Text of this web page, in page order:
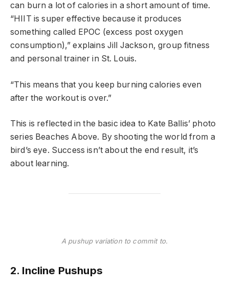
can burn a lot of calories in a short amount of time.
“HIIT is super effective because it produces
something called EPOC (excess post oxygen
consumption),” explains Jill Jackson, group fitness
and personal trainer in St. Louis.
“This means that you keep burning calories even
after the workout is over.”
This is reflected in the basic idea to Kate Ballis’ photo
series Beaches Above. By shooting the world from a
bird’s eye. Success isn’t about the end result, it’s
about learning.
A pushup variation to commit to.
2. Incline Pushups